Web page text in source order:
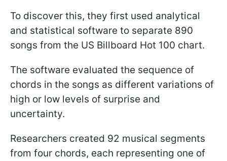
To discover this, they first used analytical
and statistical software to separate 890
songs from the US Billboard Hot 100 chart.
The software evaluated the sequence of
chords in the songs as different variations of
high or low levels of surprise and
uncertainty.
Researchers created 92 musical segments
from four chords, each representing one of